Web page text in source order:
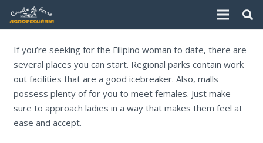
If you’re seeking for the Filipino woman to date, there are
several places you can start. Regional parks contain work
out facilities that are a good icebreaker. Also, malls
possess plenty of for you to meet females. Just make
sure to approach ladies in a way that makes them feel at
ease and accept.